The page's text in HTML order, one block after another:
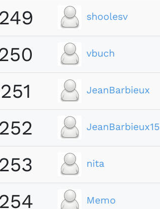
shoolesv
vbuch
JeanBarbieux
JeanBarbieux15
nita
Memo